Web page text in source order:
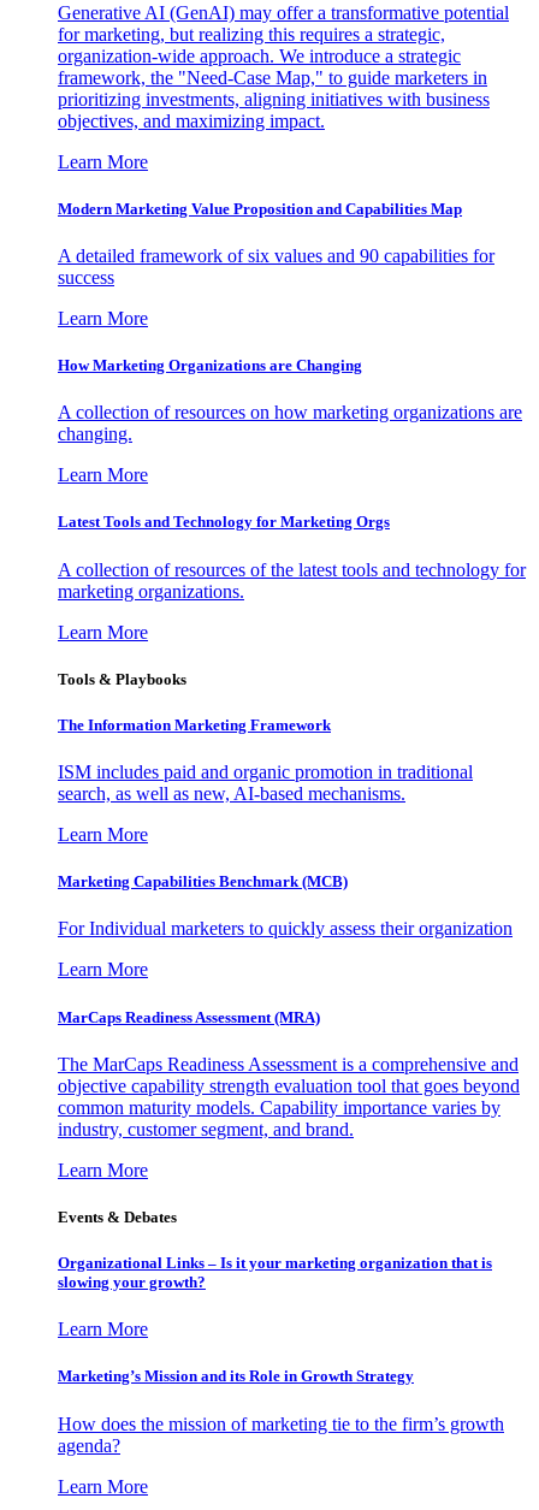
Generative AI (GenAI) may offer a transformative potential
for marketing, but realizing this requires a strategic,
organization-wide approach. We introduce a strategic
framework, the "Need-Case Map," to guide marketers in
prioritizing investments, aligning initiatives with business
objectives, and maximizing impact.
Learn More
Modern Marketing Value Proposition and Capabilities Map
A detailed framework of six values and 90 capabilities for
success
Learn More
How Marketing Organizations are Changing
A collection of resources on how marketing organizations are
changing.
Learn More
Latest Tools and Technology for Marketing Orgs
A collection of resources of the latest tools and technology for
marketing organizations.
Learn More
Tools & Playbooks
The Information Marketing Framework
ISM includes paid and organic promotion in traditional
search, as well as new, AI-based mechanisms.
Learn More
Marketing Capabilities Benchmark (MCB)
For Individual marketers to quickly assess their organization
Learn More
MarCaps Readiness Assessment (MRA)
The MarCaps Readiness Assessment is a comprehensive and
objective capability strength evaluation tool that goes beyond
common maturity models. Capability importance varies by
industry, customer segment, and brand.
Learn More
Events & Debates
Organizational Links – Is it your marketing organization that is
slowing your growth?
Learn More
Marketing’s Mission and its Role in Growth Strategy
How does the mission of marketing tie to the firm’s growth
agenda?
Learn More